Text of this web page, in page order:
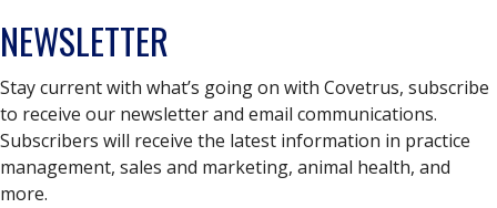
NEWSLETTER
Stay current with what’s going on with Covetrus, subscribe
to receive our newsletter and email communications.
Subscribers will receive the latest information in practice
management, sales and marketing, animal health, and
more.